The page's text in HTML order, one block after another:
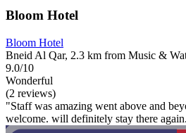
Bloom Hotel
Bloom Hotel
Bneid Al Qar, 2.3 km from Music &
9.0/10
Wonderful
(2 reviews)
"Staff was amazing went above and
welcome. will definitely stay there